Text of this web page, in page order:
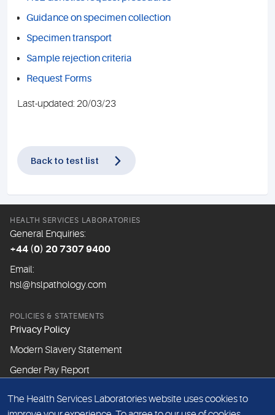
Guidance on specimen collection
Specimen transport
Sample rejection criteria
Request Forms
Last-updated: 20/03/23
Back to test list
HEALTH SERVICES LABORATORIES
General Enquiries:
+44 (0) 20 7307 9400
Email:
hsl@hslpathology.com
POLICIES & STATEMENTS
Privacy Policy
Modern Slavery Statement
Gender Pay Report
ABOUT THIS WEBSITE
The Health Services Laboratories website uses cookies to